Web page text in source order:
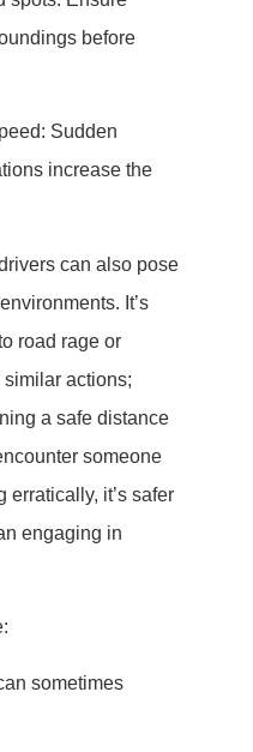
before
Sudden
increase the
can also pose
It’s
road rage or
actions;
a safe distance
someone
it’s safer
engaging in
sometimes